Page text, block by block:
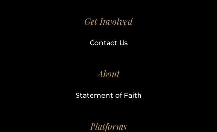
Get Involved
Contact Us
About
Statement of Faith
Platforms